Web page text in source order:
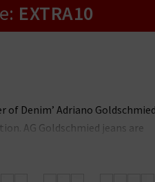
EXTRA10
of Denim’ Adriano Goldschmied
AG Goldschmied jeans are
highest calibre. At Trilogy, we